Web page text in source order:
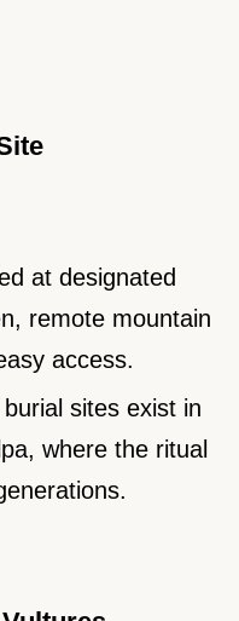
at designated
remote mountain
access.
sites exist in
where the ritual